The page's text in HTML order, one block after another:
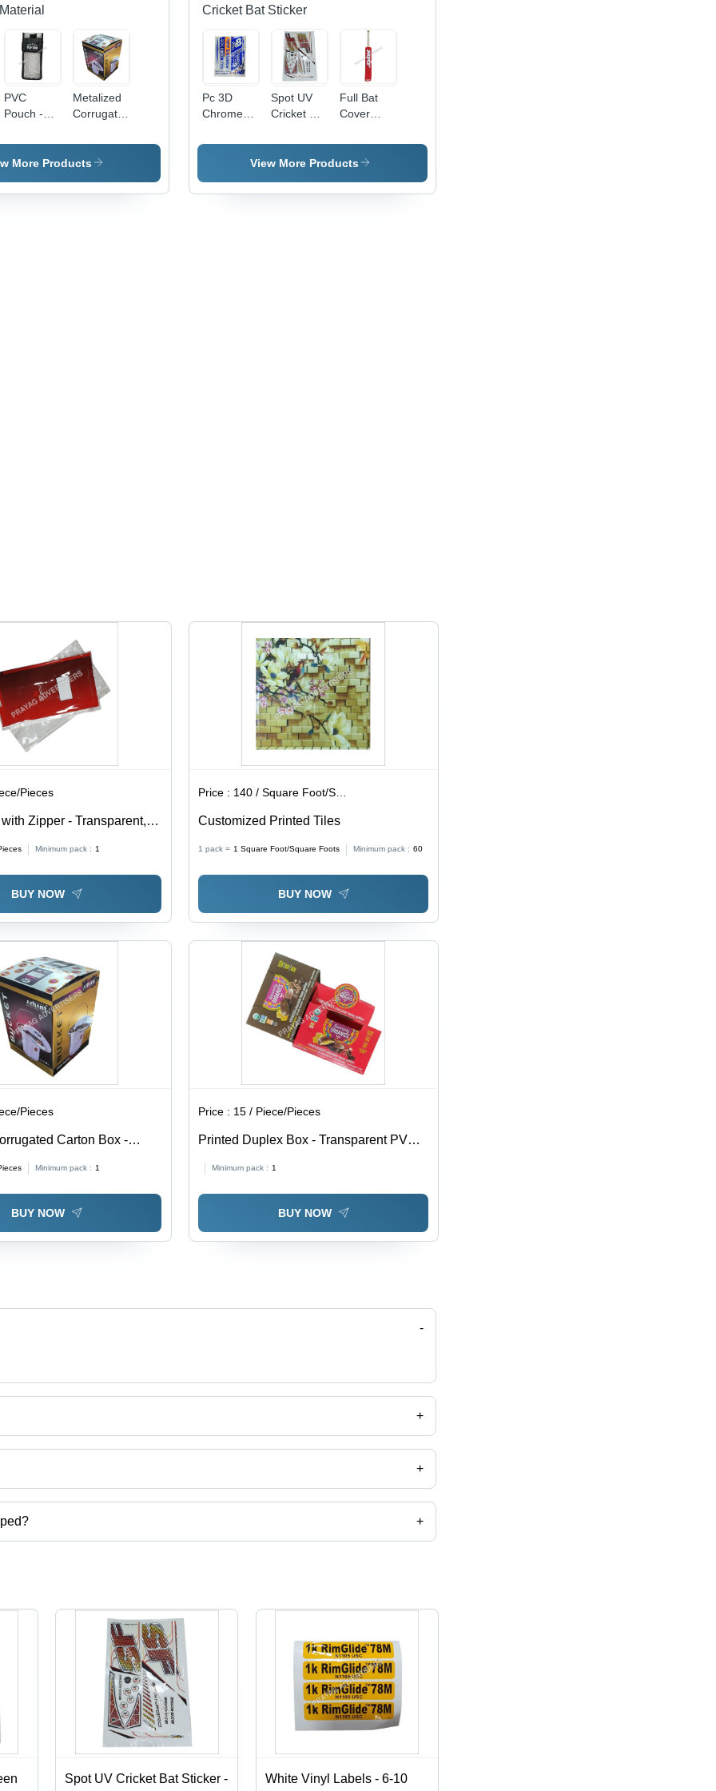
PVC
Pouch -
Transparent
Soft PVC,
Proof
Metalized
Corrugated
Box -
Paper,
in Different
More Products
Cricket Bat Sticker
Pc 3D
Chrome
Sticker -
Multishape,
Spot UV
Cricket Bat
PVC &
Paper,
Printed,
Full Bat
Cover
Sticker
View More Products
Pieces
Zipper - Transparent,
| Soft, Moisture
Packaging
Minimum pack : 1
BUY NOW
Price : 140 / Square Foot/Square Foots
Customized Printed Tiles
1 pack = 1 Square Foot/Square Foots Minimum pack : 60
BUY NOW
Pieces
Carton Box -
Friendly, Printed Pattern
Minimum pack : 1
BUY NOW
Price : 15 / Piece/Pieces
Printed Duplex Box - Transparent PVC,
Proof, Available In Different Sizes
Minimum pack : 1
BUY NOW
-
+
+
categories on Tradeindia.com.
+
carton,digital screen printing services,label stickers printing services,catalog
Spot UV Cricket Bat Sticker -
White Vinyl Labels - 6-10